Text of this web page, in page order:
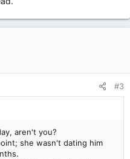
#3
aren't you?
she wasn't dating him